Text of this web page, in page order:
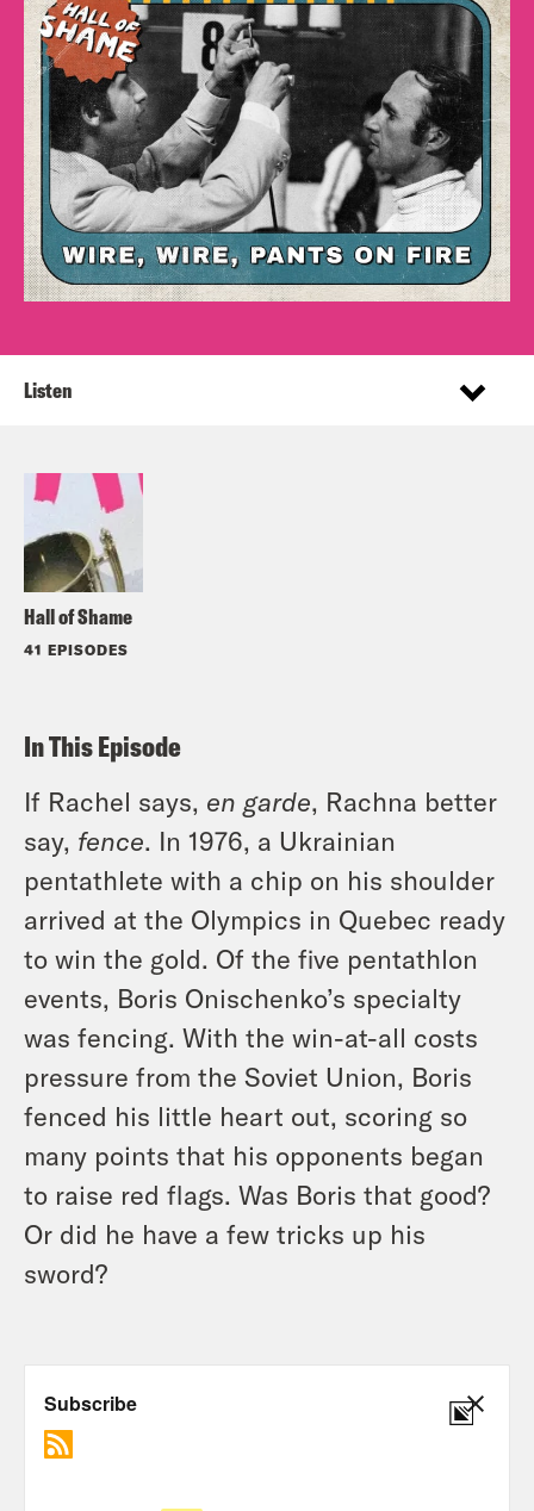
Hall of Shame
41 EPISODES
Listen
In This Episode
If Rachel says, en garde, Rachna better
say, fence. In 1976, a Ukrainian
pentathlete with a chip on his shoulder
arrived at the Olympics in Quebec ready
to win the gold. Of the five pentathlon
events, Boris Onischenko’s specialty
was fencing. With the win-at-all costs
pressure from the Soviet Union, Boris
fenced his little heart out, scoring so
many points that his opponents began
to raise red flags. Was Boris that good?
Or did he have a few tricks up his
sword?